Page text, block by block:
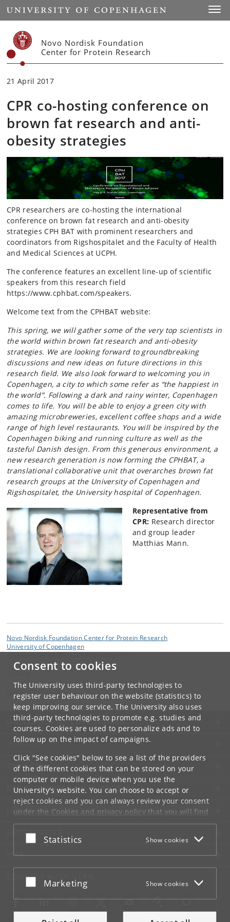
Consent to cookies
The University uses third-party technologies to
register user behaviour on the website (statistics) to
keep improving our service. The University also uses
third-party technologies to promote e.g. studies and
courses. Cookies are used to personalize ads and to
follow up on the impact of campaigns.
Click "See cookies" below to see a list of the providers
of the different cookies that can be stored on your
computer or mobile device when you use the
University's website. You can choose to accept or
reject cookies and you can always review your consent
under the Cookies and privacy policythat you will find
at the bottom of each page.
Google privacy policy
Accept or reject
Statistics Show cookies
Accept or reject
Marketing Show cookies
Start
Novo Nordisk Foundation
Center for Protein Research
21 April 2017
CPR co-hosting conference on
brown fat research and anti-
obesity strategies
CPR researchers are co-hosting the international
conference on brown fat research and anti-obesity
strategies CPH BAT with prominent researchers and
coordinators from Rigshospitalet and the Faculty of Health
and Medical Sciences at UCPH.
The conference features an excellent line-up of scientific
speakers from this research field
https://www.cphbat.com/speakers.
Welcome text from the CPHBAT website:
This spring, we will gather some of the very top scientists in
the world within brown fat research and anti-obesity
strategies. We are looking forward to groundbreaking
discussions and new ideas on future directions in this
research field. We also look forward to welcoming you in
Copenhagen, a city to which some refer as “the happiest in
the world”. Following a dark and rainy winter, Copenhagen
comes to life. You will be able to enjoy a green city with
amazing microbreweries, excellent coffee shops and a wide
range of high level restaurants. You will be inspired by the
Copenhagen biking and running culture as well as the
tasteful Danish design. From this generous environment, a
new research generation is now forming the CPHBAT, a
translational collaborative unit that overarches brown fat
research groups at the University of Copenhagen and
Rigshospitalet, the University hospital of Copenhagen.
Representative from
CPR: Research director
and group leader
Matthias Mann.
Novo Nordisk Foundation Center for Protein Research
University of Copenhagen
dk
UNIVERSITY OF COPENHAGEN
CONTACT
SERVICES
FOR STUDENTS AND EMPLOYEES
JOB AND CAREER
EMERGENCIES
WEB
CONNECT WITH UCPH